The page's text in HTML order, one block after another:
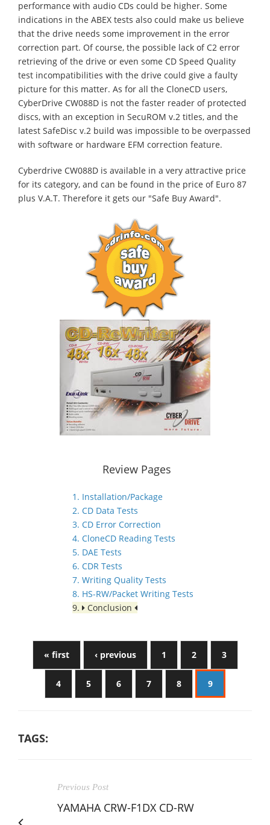
performance with audio CDs could be higher. Some
indications in the ABEX tests also could make us believe
that the drive needs some improvement in the error
correction part. Of course, the possible lack of C2 error
retrieving of the drive or even some CD Speed Quality
test incompatibilities with the drive could give a faulty
picture for this matter. As for all the CloneCD users,
CyberDrive CW088D is not the faster reader of protected
discs, with an exception in SecuROM v.2 titles, and the
latest SafeDisc v.2 build was impossible to be overpassed
with software or hardware EFM correction feature.
Cyberdrive CW088D is available in a very attractive price
for its category, and can be found in the price of Euro 87
plus V.A.T. Therefore it gets our "Safe Buy Award".
Review Pages
1. Installation/Package
2. CD Data Tests
3. CD Error Correction
4. CloneCD Reading Tests
5. DAE Tests
6. CDR Tests
7. Writing Quality Tests
8. HS-RW/Packet Writing Tests
9.
Conclusion
« first ‹ previous 1 2 3
4 5 6 7 8 9
TAGS:
Previous Post
YAMAHA CRW-F1DX CD-RW